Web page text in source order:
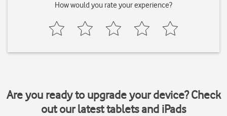
How would you rate your experience?
Are you ready to upgrade your device? Check
out our latest tablets and iPads